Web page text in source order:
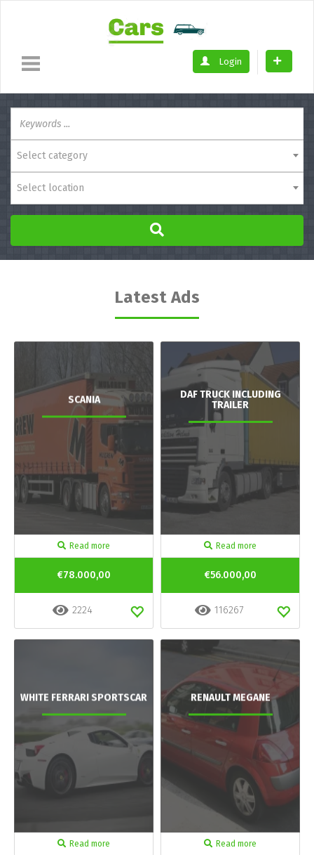
Login
Select category
Select location
Latest Ads
SCANIA
Read more
€78.000,00
2224
DAF TRUCK INCLUDING
TRAILER
Read more
€56.000,00
116267
WHITE FERRARI SPORTSCAR
Read more
RENAULT MEGANE
Read more